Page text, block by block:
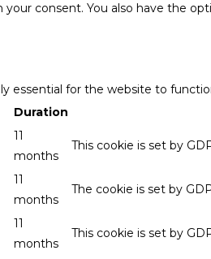
your consent. You also have the
essential for the website to
Duration
11
months
This cookie is set by
11
months
The cookie is set by
11
months
This cookie is set by